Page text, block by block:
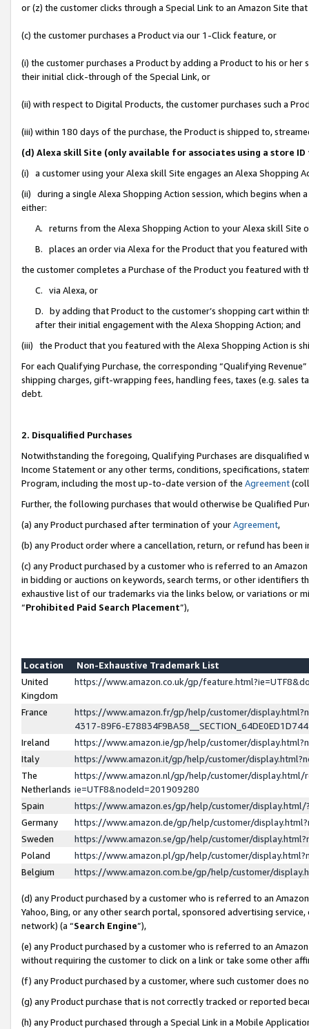
or (z) the customer clicks through a Special Link to an Amazon Site
(c) the customer purchases a Product via our 1-Click feature, or
(i) the customer purchases a Product by adding a Product to his or
their initial click-through of the Special Link, or
(ii) with respect to Digital Products, the customer purchases such a
(iii) within 180 days of the purchase, the Product is shipped to,
(d) Alexa skill Site (only available for associates using a store
(i) a customer using your Alexa skill Site engages an Alexa Shopping
(ii) during a single Alexa Shopping Action session, which begins when
either:
A. returns from the Alexa Shopping Action to your Alexa skill Site
B. places an order via Alexa for the Product that you featured with
the customer completes a Purchase of the Product you featured with
C. via Alexa, or
D. by adding that Product to the customer’s shopping cart within
after their initial engagement with the Alexa Shopping Action; and
(iii) the Product that you featured with the Alexa Shopping Action is
For each Qualifying Purchase, the corresponding “Qualifying
shipping charges, gift-wrapping fees, handling fees, taxes (e.g. sales
debt.
2. Disqualified Purchases
Notwithstanding the foregoing, Qualifying Purchases are disqualified
Income Statement or any other terms, conditions, specifications,
Program, including the most up-to-date version of the Agreement
Further, the following purchases that would otherwise be Qualified
(a) any Product purchased after termination of yourAgreement,
(b) any Product order where a cancellation, return, or refund has been
(c) any Product purchased by a customer who is referred to an
in bidding or auctions on keywords, search terms, or other identifiers
exhaustive list of our trademarks via the links below, or variations or
“Prohibited Paid Search Placement”),
Location
Non-Exhaustive Trademark List
United
Kingdom
https://www.amazon.co.uk/gp/
France
https://www.amazon.fr/gp/help/customer/
4317-89F6-
Ireland
https://www.amazon.ie/gp/help/customer/
Italy
https://www.amazon.it/gp/help/customer/
The
Netherlands
https://www.amazon.nl/gp/help/customer/display.html/
ie=UTF8&nodeId=201909280
Spain
https://www.amazon.es/gp/help/customer/
Germany
https://www.amazon.de/gp/help/customer/
Sweden
https://www.amazon.se/gp/help/customer/
Poland
https://www.amazon.pl/gp/help/customer/
Belgium
https://www.amazon.com.be/gp/help/customer/
(d) any Product purchased by a customer who is referred to an
Yahoo, Bing, or any other search portal, sponsored advertising
network) (a “Search Engine”),
(e) any Product purchased by a customer who is referred to an
without requiring the customer to click on a link or take some other
(f) any Product purchased by a customer, where such customer does
(g) any Product purchase that is not correctly tracked or reported
(h) any Product purchased through a Special Link in a Mobile